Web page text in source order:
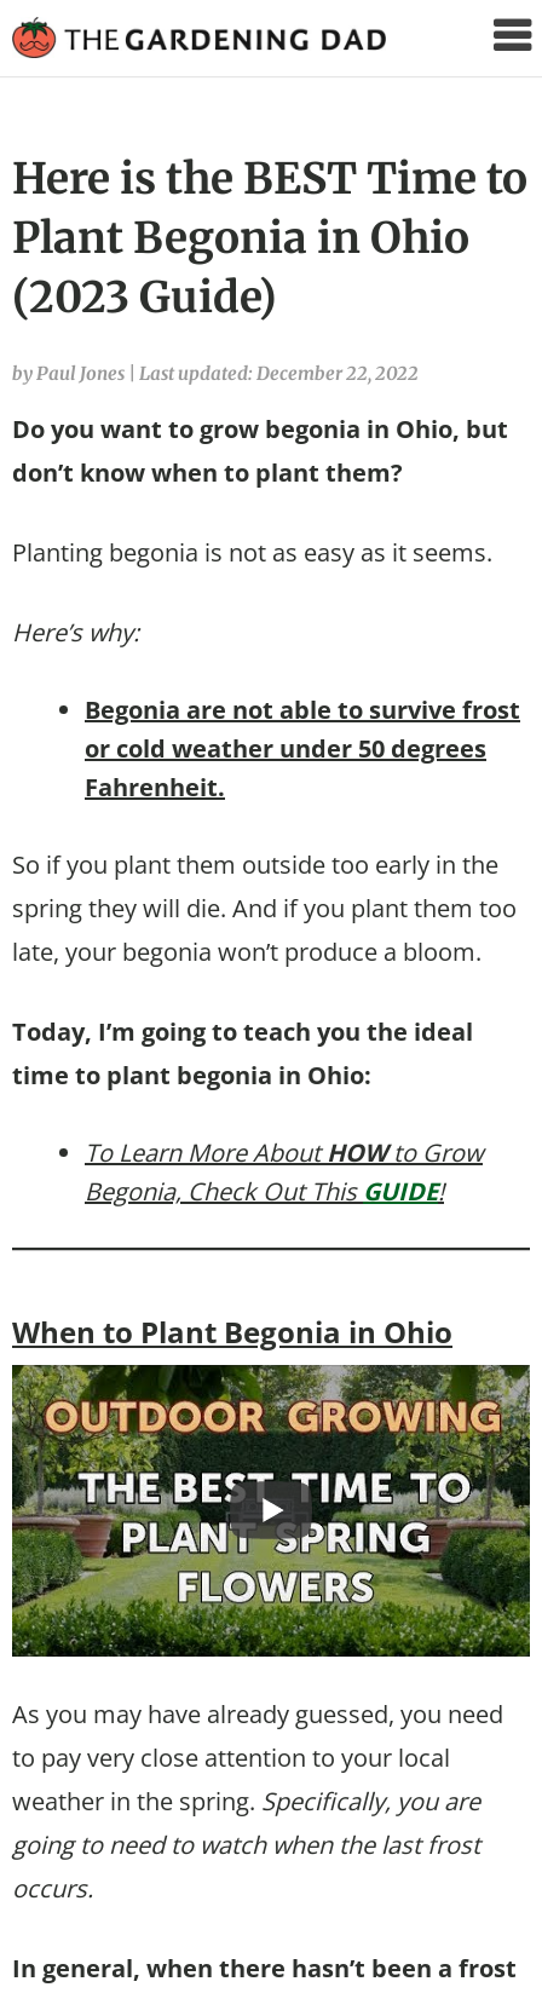
Gardening
Here is the BEST Time to
Plant Begonia in Ohio
(2023 Guide)
by Paul Jones Last updated: December 22, 2022
Do you want to grow begonia in Ohio, but
don’t know when to plant them?
Planting begonia is not as easy as it seems.
Here’s why:
Begonia are not able to survive frost
or cold weather under 50 degrees
Fahrenheit.
So if you plant them outside too early in the
spring they will die. And if you plant them too
late, your begonia won’t produce a bloom.
Today, I’m going to teach you the ideal
time to plant begonia in Ohio:
To Learn More AboutHOWto Grow
Begonia, Check Out This GUIDE!
When to Plant Begonia in Ohio
As you may have already guessed, you need
to pay very close attention to your local
weather in the spring. Specifically, you are
going to need to watch when the last frost
occurs.
In general, when there hasn’t been a frost